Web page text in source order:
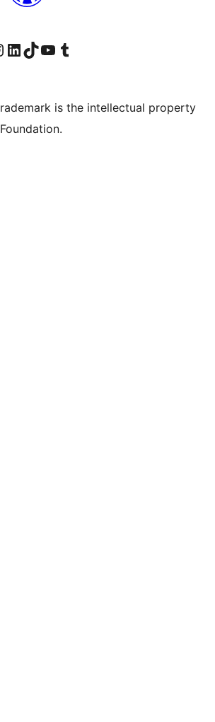
pageInstagram account
Visit our LinkedIn account
Visit our TikTok account
Visit our YouTube channel
Visit our Tumblr account
is the intellectual property